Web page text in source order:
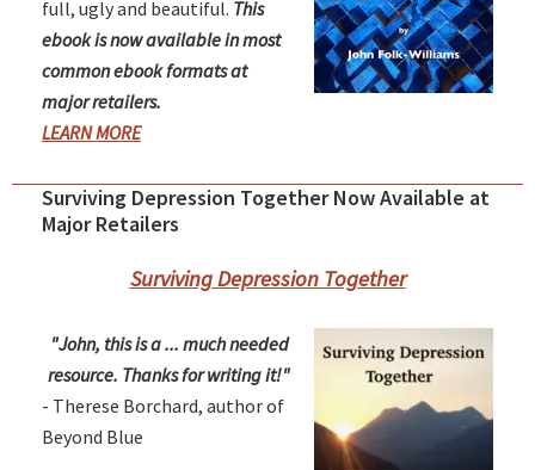
full, ugly and beautiful. This
ebook is now available in most
common ebook formats at
major retailers.
LEARN MORE
Surviving Depression Together Now Available at
Major Retailers
Surviving Depression Together
"John, this is a ... much needed
resource. Thanks for writing it!"
- Therese Borchard, author of
Beyond Blue